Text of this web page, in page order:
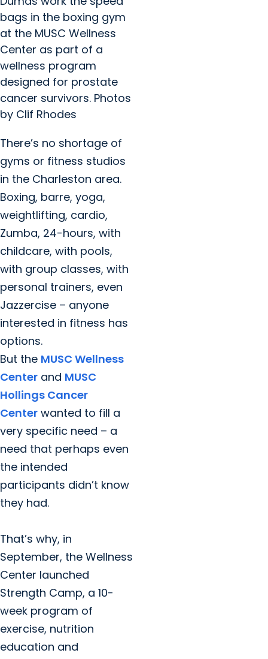
bags in the boxing gym
at the MUSC Wellness
Center as part of a
wellness program
designed for prostate
cancer survivors. Photos
by Clif Rhodes
There’s no shortage of
gyms or fitness studios
in the Charleston area.
Boxing, barre, yoga,
weightlifting, cardio,
Zumba, 24-hours, with
childcare, with pools,
with group classes, with
personal trainers, even
Jazzercise – anyone
interested in fitness has
options.
But the MUSC Wellness
Center and MUSC
Hollings Cancer
Center wanted to fill a
very specific need – a
need that perhaps even
the intended
participants didn’t know
they had.
That’s why, in
September, the Wellness
Center launched
Strength Camp, a 10-
week program of
exercise, nutrition
education and